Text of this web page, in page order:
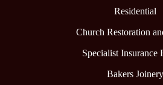
Residential
Church Restoration
Specialist Insurance
Bakers Joinery